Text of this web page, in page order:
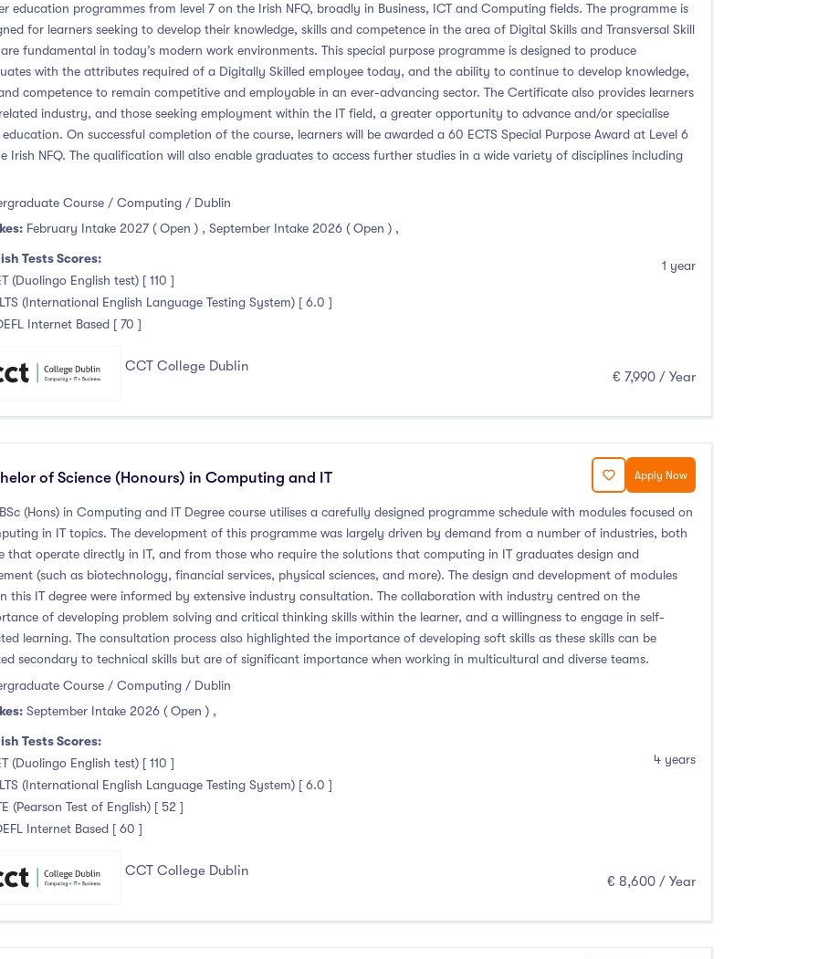
education programmes from level 7 on the Irish NFQ, broadly in Business, ICT and Computing fields. The programme is
for learners seeking to develop their knowledge, skills and competence in the area of Digital Skills and Transversal Skill
fundamental in today’s modern work environments. This special purpose programme is designed to produce
with the attributes required of a Digitally Skilled employee today, and the ability to continue to develop knowledge,
competence to remain competitive and employable in an ever-advancing sector. The Certificate also provides learners
industry, and those seeking employment within the IT field, a greater opportunity to advance and/or specialise
On successful completion of the course, learners will be awarded a 60 ECTS Special Purpose Award at Level 6
Irish NFQ. The qualification will also enable graduates to access further studies in a wide variety of disciplines including
Course / Computing / Dublin
February Intake 2027 ( Open ) , September Intake 2026 ( Open ) ,
Tests Scores:
(Duolingo English test) [ 110 ]
(International English Language Testing System) [ 6.0 ]
Internet Based [ 70 ]
1 year
CCT College Dublin
€ 7,990 / Year
of Science (Honours) in Computing and IT Apply Now
(Hons) in Computing and IT Degree course utilises a carefully designed programme schedule with modules focused on
in IT topics. The development of this programme was largely driven by demand from a number of industries, both
that operate directly in IT, and from those who require the solutions that computing in IT graduates design and
(such as biotechnology, financial services, physical sciences, and more). The design and development of modules
this IT degree were informed by extensive industry consultation. The collaboration with industry centred on the
of developing problem solving and critical thinking skills within the learner, and a willingness to engage in self-
learning. The consultation process also highlighted the importance of developing soft skills as these skills can be
secondary to technical skills but are of significant importance when working in multicultural and diverse teams.
Course / Computing / Dublin
September Intake 2026 ( Open ) ,
Tests Scores:
(Duolingo English test) [ 110 ]
(International English Language Testing System) [ 6.0 ]
(Pearson Test of English) [ 52 ]
Internet Based [ 60 ]
4 years
CCT College Dublin
€ 8,600 / Year